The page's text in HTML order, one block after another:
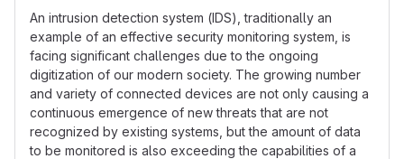
An intrusion detection system (IDS), traditionally an
example of an effective security monitoring system, is
facing significant challenges due to the ongoing
digitization of our modern society. The growing number
and variety of connected devices are not only causing a
continuous emergence of new threats that are not
recognized by existing systems, but the amount of data
to be monitored is also exceeding the capabilities of a